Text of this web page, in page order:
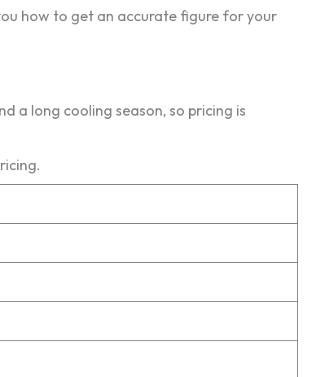
how to get an accurate figure for your
a long cooling season, so pricing is